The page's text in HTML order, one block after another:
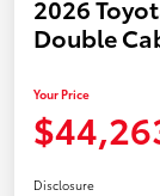
2026
Double
Your Price
Disclosure